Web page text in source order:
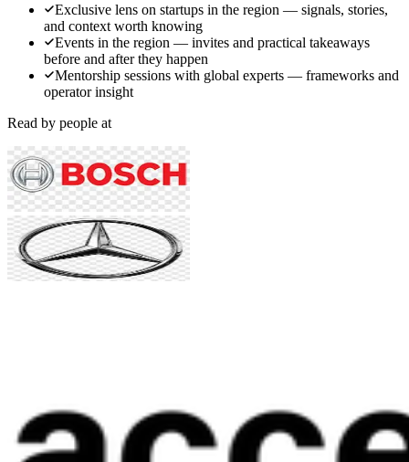
Exclusive lens on startups in the region — signals, stories,
and context worth knowing
Events in the region — invites and practical takeaways
before and after they happen
Mentorship sessions with global experts — frameworks and
operator insight
Read by people at